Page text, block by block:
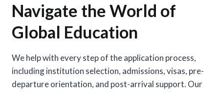
Navigate the World of
Global Education
We help with every step of the application process,
including institution selection, admissions, visas, pre-
departure orientation, and post-arrival support. Our